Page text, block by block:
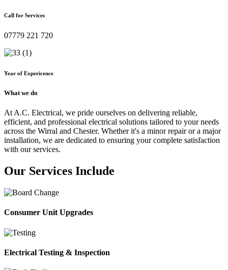
Call for Services
07779 221 720
Year of Expericence
What we do
At A.C. Electrical, we pride ourselves on delivering reliable,
efficient, and professional electrical solutions tailored to your needs
across the Wirral and Chester. Whether it's a minor repair or a major
installation, we are dedicated to ensuring your complete satisfaction
with our services.
Our Services Include
Consumer Unit Upgrades
Electrical Testing & Inspection